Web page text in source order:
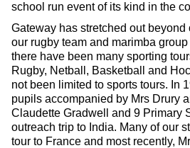
school run event of its kind in the
Gateway has stretched out beyond
our rugby team and marimba
there have been many sporting
Rugby, Netball, Basketball and
not been limited to sports tours. In
pupils accompanied by Mrs Drury
Claudette Gradwell and 9 Primary
outreach trip to India. Many of our
tour to France and most recently,